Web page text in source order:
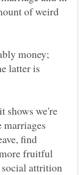
of weird
money;
latter is
shows we're
marriages
find
fruitful
attrition